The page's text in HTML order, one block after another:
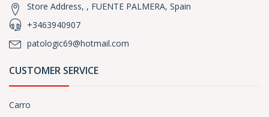
Store Address, , FUENTE PALMERA, Spain
+3463940907
patologic69@hotmail.com
CUSTOMER SERVICE
Carro